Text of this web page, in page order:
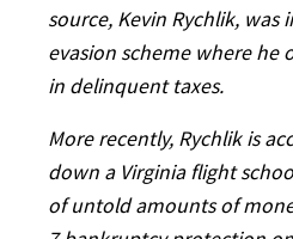
source, Kevin Rychlik, was
evasion scheme where he
in delinquent taxes.
More recently, Rychlik is
down a Virginia flight
of untold amounts of